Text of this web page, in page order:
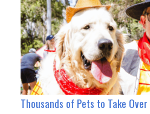
Thousands of Pets to Take